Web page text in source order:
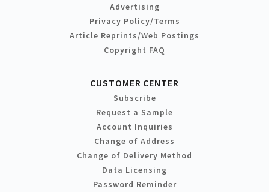
Advertising
Privacy Policy/Terms
Article Reprints/Web Postings
Copyright FAQ
CUSTOMER CENTER
Subscribe
Request a Sample
Account Inquiries
Change of Address
Change of Delivery Method
Data Licensing
Password Reminder